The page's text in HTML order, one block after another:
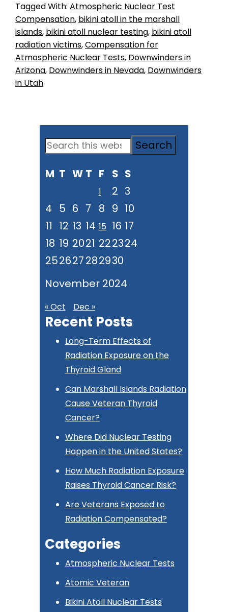
Tagged With: Atmospheric Nuclear Test
Compensation, bikini atoll in the marshall
islands, bikini atoll nuclear testing, bikini atoll
radiation victims,Compensation for
Atmospheric Nuclear Tests, Downwinders in
Arizona, Downwinders in Nevada, Downwinders
in Utah
Primary
Search
website
November 2024
M T W T F S S
1 2 3
4 5 6 7 8 9 10
11 12 13 14 15 16 17
18 19 2021 222324
252627282930
« Oct Dec »
Recent Posts
Long-Term Effects of
Radiation Exposure on the
Thyroid Gland
Can Marshall Islands Radiation
Cause Veteran Thyroid
Cancer?
Where Did Nuclear Testing
Happen in the United States?
How Much Radiation Exposure
Raises Thyroid Cancer Risk?
Are Veterans Exposed to
Radiation Compensated?
Categories
Atmospheric Nuclear Tests
Atomic Veteran
Bikini Atoll Nuclear Tests